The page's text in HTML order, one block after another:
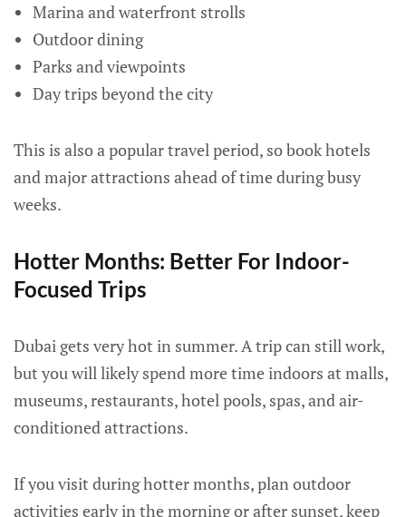
Marina and waterfront strolls
Outdoor dining
Parks and viewpoints
Day trips beyond the city
This is also a popular travel period, so book hotels
and major attractions ahead of time during busy
weeks.
Hotter Months: Better For Indoor-
Focused Trips
Dubai gets very hot in summer. A trip can still work,
but you will likely spend more time indoors at malls,
museums, restaurants, hotel pools, spas, and air-
conditioned attractions.
If you visit during hotter months, plan outdoor
activities early in the morning or after sunset, keep